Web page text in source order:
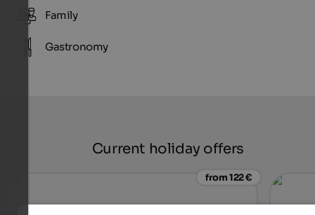
Family
Gastronomy
Current holiday offers
from 122 €